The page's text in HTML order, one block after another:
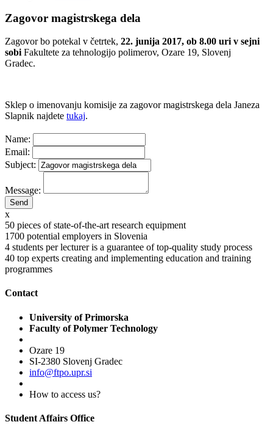
Zagovor magistrskega dela
Zagovor bo potekal v četrtek, 22. junija 2017, ob 8.00 uri v sejni
sobi Fakultete za tehnologijo polimerov, Ozare 19, Slovenj
Gradec.
Sklep o imenovanju komisije za zagovor magistrskega dela Janeza
Slapnik najdete tukaj.
Name:
Email:
Subject:
Message:
x
50 pieces of state-of-the-art research equipment
1700 potential employers in Slovenia
4 students per lecturer is a guarantee of top-quality study process
40 top experts creating and implementing education and training
programmes
Contact
University of Primorska
Faculty of Polymer Technology
Ozare 19
SI-2380 Slovenj Gradec
info@ftpo.upr.si
How to access us?
Student Affairs Office